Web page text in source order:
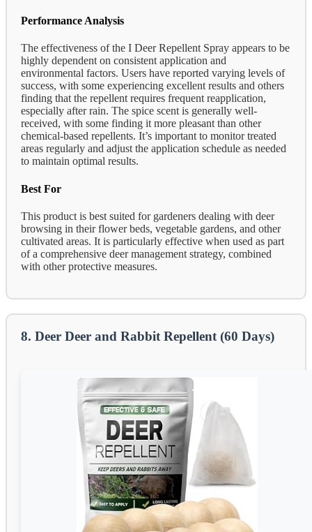
Performance Analysis
The effectiveness of the I Deer Repellent Spray appears to be
highly dependent on consistent application and
environmental factors. Users have reported varying levels of
success, with some experiencing excellent results and others
finding that the repellent requires frequent reapplication,
especially after rain. The spice scent is generally well-
received, with some finding it more pleasant than other
chemical-based repellents. It’s important to monitor treated
areas regularly and adjust the application schedule as needed
to maintain optimal results.
Best For
This product is best suited for gardeners dealing with deer
browsing in their flower beds, vegetable gardens, and other
cultivated areas. It is particularly effective when used as part
of a comprehensive deer management strategy, combined
with other protective measures.
8. Deer Deer and Rabbit Repellent (60 Days)